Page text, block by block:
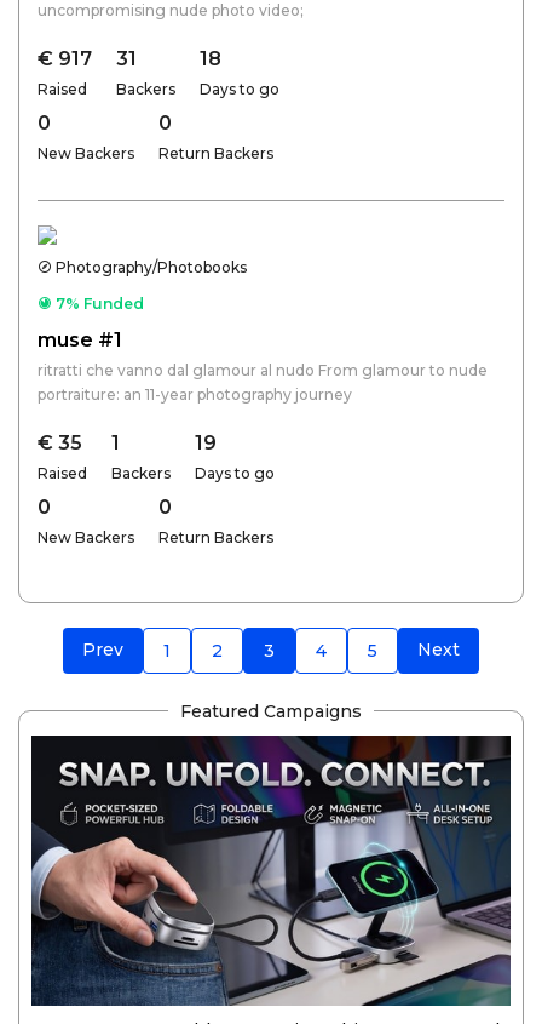
uncompromising nude photo video;
€ 917
Raised
31
Backers
18
Days to go
0
New Backers
0
Return Backers
Photography/Photobooks
7% Funded
muse #1
ritratti che vanno dal glamour al nudo From glamour to nude
portraiture: an 11-year photography journey
€ 35
Raised
1
Backers
19
Days to go
0
New Backers
0
Return Backers
Prev 1 2 3 4 5 Next
Featured Campaigns